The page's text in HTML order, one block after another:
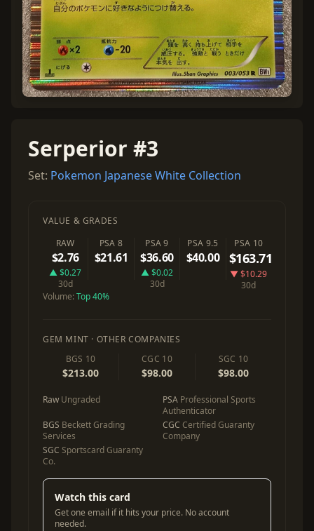
Serperior #3
Set: Pokemon Japanese White Collection
VALUE & GRADES
RAW
$2.76
▲ $0.27
30d
PSA 8
$21.61
PSA 9
$36.60
▲ $0.02
30d
PSA 9.5
$40.00
PSA 10
$163.71
▼ $10.29
30d
Volume:Top 40%
GEM MINT · OTHER COMPANIES
BGS 10
$213.00
CGC 10
$98.00
SGC 10
$98.00
Raw Ungraded PSA Professional Sports
Authenticator
BGS Beckett Grading
Services
CGC Certified Guaranty
Company
SGC Sportscard Guaranty
Co.
Watch this card
Get one email if it hits your price. No account
needed.